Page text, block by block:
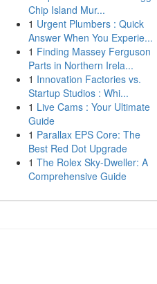
Chip Island Mur...
1 Urgent Plumbers : Quick
Answer When You Experie...
1 Finding Massey Ferguson
Parts in Northern Irela...
1 Innovation Factories vs.
Startup Studios : Whi...
1 Live Cams : Your Ultimate
Guide
1 Parallax EPS Core: The
Best Red Dot Upgrade
1 The Rolex Sky-Dweller: A
Comprehensive Guide